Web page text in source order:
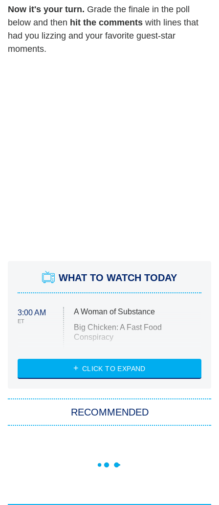
Now it's your turn. Grade the finale in the poll
below and then hit the comments with lines that
had you lizzing and your favorite guest-star
moments.
WHAT TO WATCH TODAY
3:00 AM
ET
A Woman of Substance
Big Chicken: A Fast Food
Conspiracy
Diarra From Detroit
Let's Marry Harry
Lucky
X-Men '97
CLICK TO EXPAND
RECOMMENDED